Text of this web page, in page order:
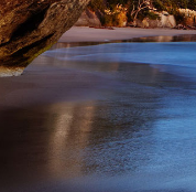
1600 x 1000px 367.55KB